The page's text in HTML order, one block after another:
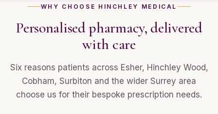
WHY CHOOSE HINCHLEY MEDICAL
Personalised pharmacy, delivered
with care
Six reasons patients across Esher, Hinchley Wood,
Cobham, Surbiton and the wider Surrey area
choose us for their bespoke prescription needs.